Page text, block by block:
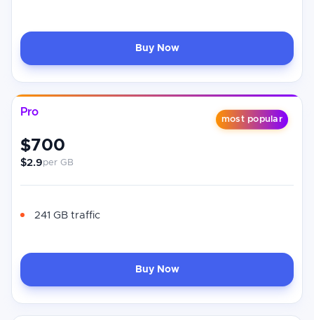
Buy Now
most popular
Pro
$700
$2.9per GB
241 GB traffic
Buy Now